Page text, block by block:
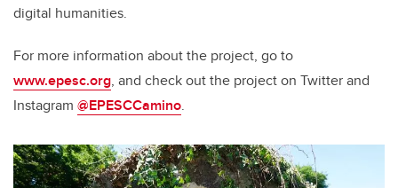
digital humanities.
For more information about the project, go to
www.epesc.org, and check out the project on Twitter and
Instagram @EPESCCamino.